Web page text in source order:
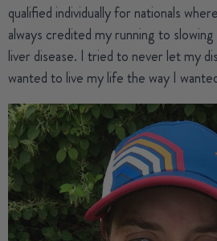
qualified individually for nationals
always credited my running to
liver disease. I tried to never let my
wanted to live my life the way I